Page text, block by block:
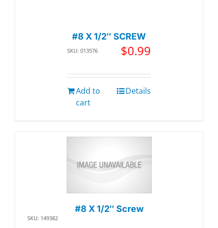
#8 X 1/2″ SCREW
SKU: 013576 $0.99
Add to
cart
Details
#8 X 1/2″ Screw
SKU: 149382